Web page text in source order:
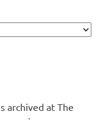
archived at The